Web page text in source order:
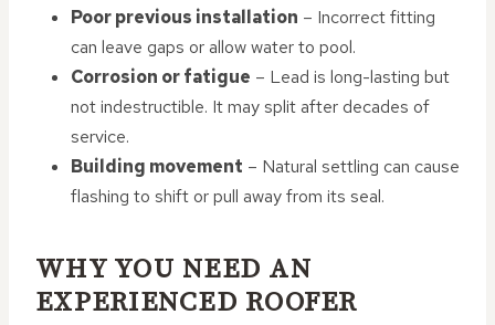
Poor previous installation – Incorrect fitting
can leave gaps or allow water to pool.
Corrosion or fatigue – Lead is long-lasting but
not indestructible. It may split after decades of
service.
Building movement – Natural settling can cause
flashing to shift or pull away from its seal.
WHY YOU NEED AN
EXPERIENCED ROOFER